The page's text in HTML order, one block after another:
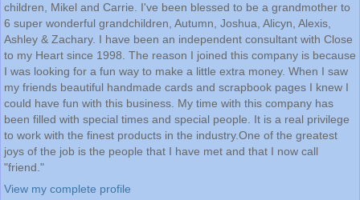
children, Mikel and Carrie. I've been blessed to be a grandmother to
6 super wonderful grandchildren, Autumn, Joshua, Alicyn, Alexis,
Ashley & Zachary. I have been an independent consultant with Close
to my Heart since 1998. The reason I joined this company is because
I was looking for a fun way to make a little extra money. When I saw
my friends beautiful handmade cards and scrapbook pages I knew I
could have fun with this business. My time with this company has
been filled with special times and special people. It is a real privilege
to work with the finest products in the industry.One of the greatest
joys of the job is the people that I have met and that I now call
"friend."
View my complete profile